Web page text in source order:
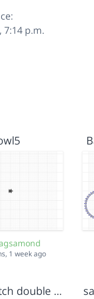
7:14 p.m.
1 week ago
cross stitch double snowflake